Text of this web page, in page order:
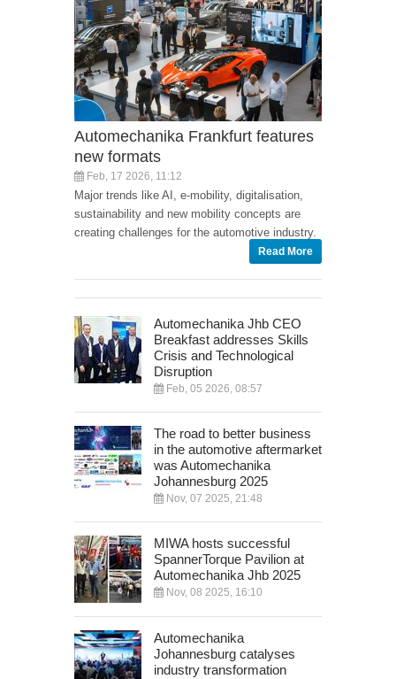
Automechanika Frankfurt features
new formats
Feb, 17 2026, 11:12
Major trends like AI, e-mobility, digitalisation,
sustainability and new mobility concepts are
creating challenges for the automotive industry.
Read More
Automechanika Jhb CEO
Breakfast addresses Skills
Crisis and Technological
Disruption
Feb, 05 2026, 08:57
The road to better business
in the automotive aftermarket
was Automechanika
Johannesburg 2025
Nov, 07 2025, 21:48
MIWA hosts successful
SpannerTorque Pavilion at
Automechanika Jhb 2025
Nov, 08 2025, 16:10
Automechanika
Johannesburg catalyses
industry transformation